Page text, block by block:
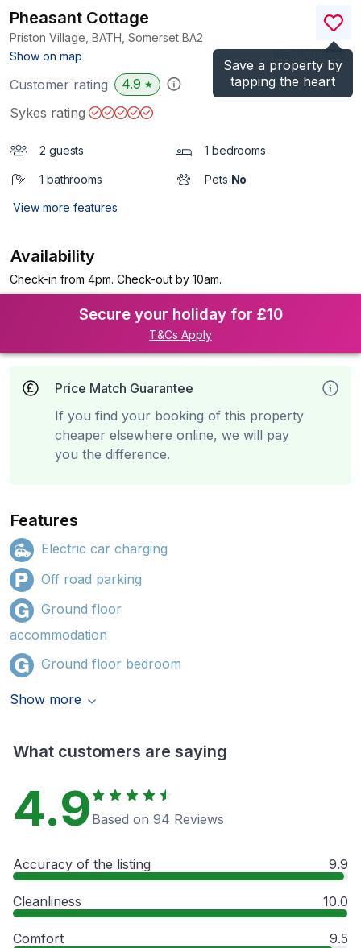
Save a property by
tapping the heart
Pheasant Cottage
Priston Village, BATH, Somerset BA2
Show on map
)
Customer rating 4.9 ★
Sykes rating
2 guests 1 bedrooms
1 bathrooms Pets No
View more features
Availability
Check-in from 4pm. Check-out by 10am.
Secure your holiday for £10
T&Cs Apply
Price Match Guarantee
If you find your booking of this property
cheaper elsewhere online, we will pay
you the difference.
Features
Electric car charging
Off road parking
Ground floor
accommodation
Ground floor bedroom
Show more
What customers are saying
4.9 Based on 94 Reviews
Accuracy of the listing 9.9
Cleanliness 10.0
Comfort 9.5